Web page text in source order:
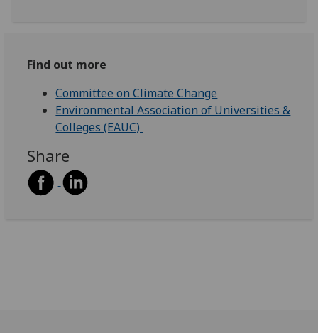
Find out more
Committee on Climate Change
Environmental Association of Universities &
Colleges (EAUC)
Share